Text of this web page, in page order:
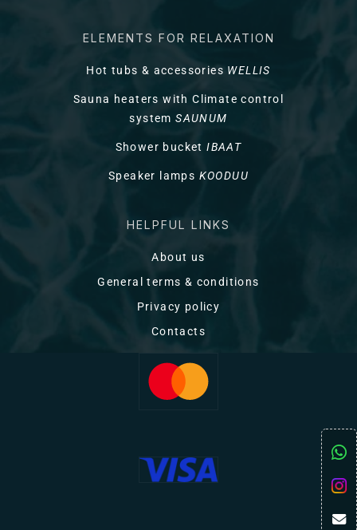
ELEMENTS FOR RELAXATION
Hot tubs & accessories WELLIS
Sauna heaters with Climate control
systemSAUNUM
Shower bucketIBAAT
Speaker lamps KOODUU
HELPFUL LINKS
About us
General terms & conditions
Privacy policy
Contacts